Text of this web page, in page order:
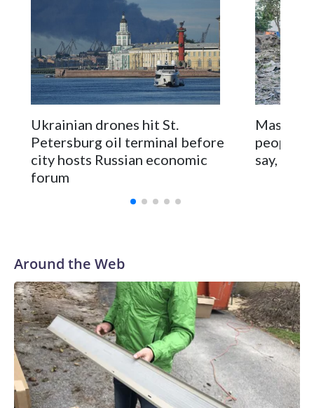
The attack, which also targeted a naval base near Russia's
second-largest city on the Gulf of Finland, underlined
Ukraine’s growing capability to hit deep inside its neighbor
and demonstrated that even the heavily protected city
where Putin was born is increasingly vulnerable.
Scores of flights were delayed or diverted at St.
Petersburg’s airport and authorities cut cellphone internet
service to try to prevent drone attacks.
Ukrainian drones hit St.
Petersburg oil terminal before
city hosts Russian economic
forum
Massive
people
say, as
Around the Web